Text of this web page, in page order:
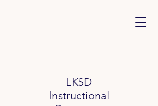
LKSD
Instructional